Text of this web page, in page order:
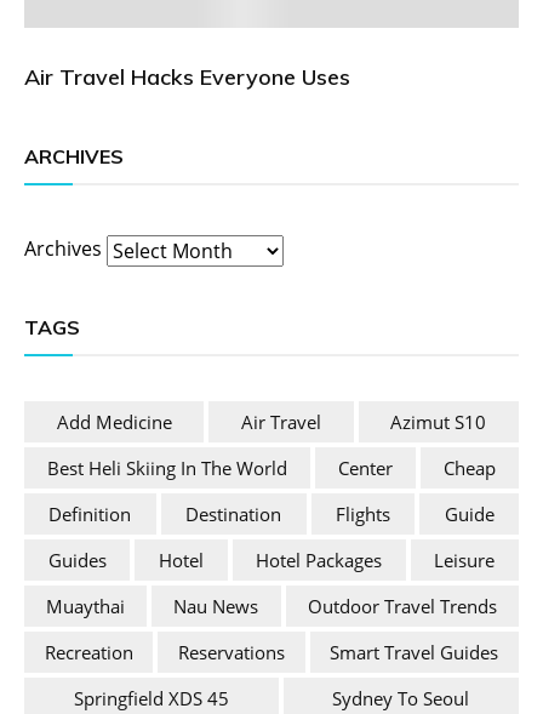
Air Travel Hacks Everyone Uses
ARCHIVES
Archives
TAGS
Add Medicine Air Travel
Azimut S10
Best Heli Skiing In The World
Center
Cheap
Definition
Destination Flights
Guide
Guides
Hotel Hotel Packages
Leisure
Muaythai
Nau News
Outdoor Travel Trends
Recreation
Reservations
Smart Travel Guides
Springfield XDS 45
Sydney To Seoul